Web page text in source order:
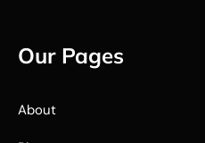
Our Pages
About